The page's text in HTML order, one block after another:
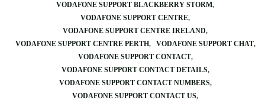
VODAFONE SUPPORT BLACKBERRY STORM
VODAFONE SUPPORT CENTRE
VODAFONE SUPPORT CENTRE IRELAND
VODAFONE SUPPORT CENTRE PERTH
VODAFONE SUPPORT CHAT
VODAFONE SUPPORT CONTACT
VODAFONE SUPPORT CONTACT DETAILS
VODAFONE SUPPORT CONTACT NUMBERS
VODAFONE SUPPORT CONTACT US